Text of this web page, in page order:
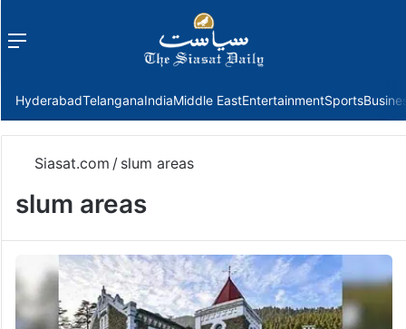
Menu
HyderabadTelanganaIndiaMiddle EastEntertainmentSports
Siasat.com / slum areas
slum areas